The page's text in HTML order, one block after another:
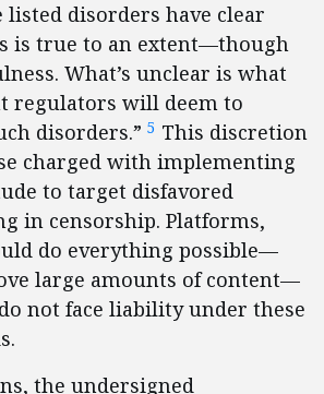
disorders have clear
is true to an extent—though
What’s unclear is what
regulators will deem to
disorders.” 5 This discretion
charged with implementing
to target disfavored
in censorship. Platforms,
do everything possible—
large amounts of content—
not face liability under these
the undersigned